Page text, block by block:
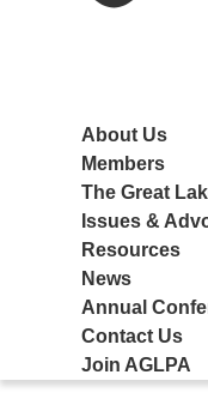
About Us
Members
Port
Associate
Member
Join
The Great
Navigation
Ports
Ships
Cargo
Issues &
Resources
News
Annual
Contact Us
Join AGLPA